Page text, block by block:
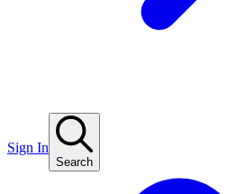
Sign In
Search